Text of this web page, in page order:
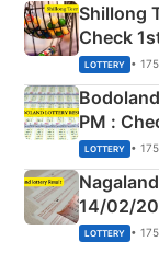
Shillong
Check
Shillong
here
LOTTERY •
PM :
Full
LOTTERY •
14/02/
Morning
LOTTERY •